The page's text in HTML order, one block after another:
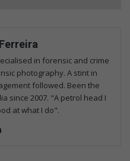
in forensic and crime
photography. A stint in
followed. Been the
since 2007. "A petrol head I
at what I do".